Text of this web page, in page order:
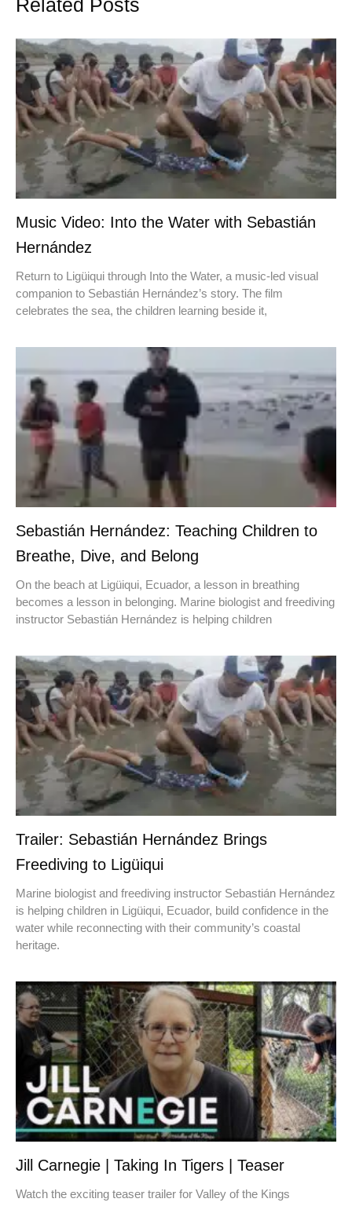
Related Posts
Music Video: Into the Water with Sebastián
Hernández
Return to Ligüiqui through Into the Water, a music-led visual
companion to Sebastián Hernández’s story. The film
celebrates the sea, the children learning beside it,
Sebastián Hernández: Teaching Children to
Breathe, Dive, and Belong
On the beach at Ligüiqui, Ecuador, a lesson in breathing
becomes a lesson in belonging. Marine biologist and freediving
instructor Sebastián Hernández is helping children
Trailer: Sebastián Hernández Brings
Freediving to Ligüiqui
Marine biologist and freediving instructor Sebastián Hernández
is helping children in Ligüiqui, Ecuador, build confidence in the
water while reconnecting with their community’s coastal
heritage.
Jill Carnegie | Taking In Tigers | Teaser
Watch the exciting teaser trailer for Valley of the Kings